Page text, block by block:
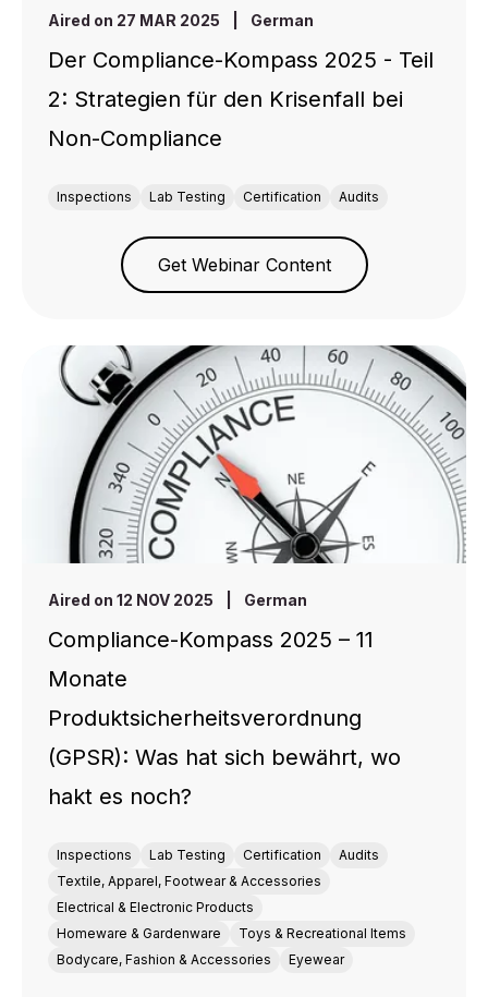
Aired on 27 MAR 2025 German
Der Compliance-Kompass 2025 - Teil
2: Strategien für den Krisenfall bei
Non-Compliance
Inspections Lab Testing Certification Audits
Get Webinar Content
Aired on 12 NOV 2025 German
Compliance-Kompass 2025 – 11
Monate
Produktsicherheitsverordnung
(GPSR): Was hat sich bewährt, wo
hakt es noch?
Inspections Lab Testing Certification
Audits
Textile, Apparel, Footwear & Accessories
Electrical & Electronic Products
Homeware & Gardenware
Toys & Recreational Items
Bodycare, Fashion & Accessories
Eyewear